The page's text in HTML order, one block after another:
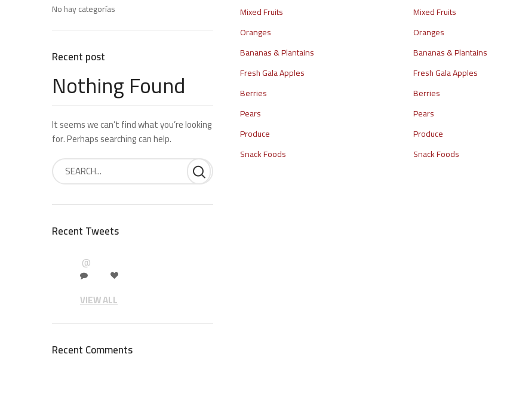
Mixed Fruits
Oranges
Bananas & Plantains
Fresh Gala Apples
Berries
Pears
Produce
Snack Foods
Mixed Fruits
Oranges
Bananas & Plantains
Fresh Gala Apples
Berries
Pears
Produce
Snack Foods
No hay categorías
Recent post
Nothing Found
It seems we can’t find what you’re looking
for. Perhaps searching can help.
Recent Tweets
@
VIEW ALL
Recent Comments